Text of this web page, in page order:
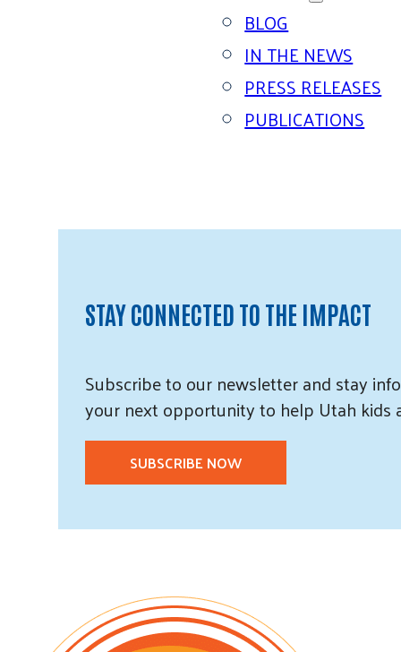
BLOG
IN THE NEWS
PRESS RELEASES
PUBLICATIONS
STAY CONNECTED TO THE IMPACT
Subscribeto ournewsletter andstay
your next opportunity to help Utah kids
SUBSCRIBE NOW